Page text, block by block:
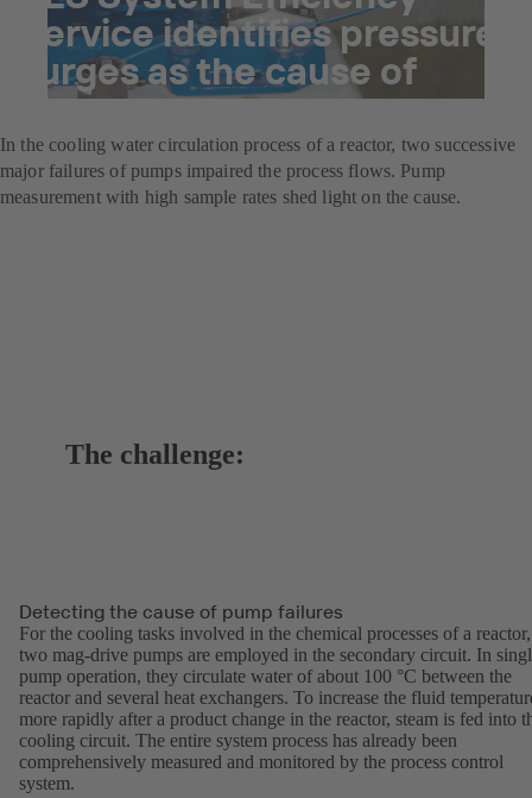
Service identifies pressure
surges as the cause of
damage
In the cooling water circulation process of a reactor, two successive
major failures of pumps impaired the process flows. Pump
measurement with high sample rates shed light on the cause.
The challenge:
Detecting the cause of pump failures
For the cooling tasks involved in the chemical processes of a reactor,
two mag-drive pumps are employed in the secondary circuit. In
pump operation, they circulate water of about 100 °C between the
reactor and several heat exchangers. To increase the fluid
more rapidly after a product change in the reactor, steam is fed into
cooling circuit. The entire system process has already been
comprehensively measured and monitored by the process control
system.